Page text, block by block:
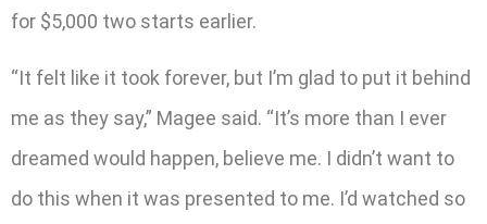
for $5,000 two starts earlier.
“It felt like it took forever, but I’m glad to put it behind
me as they say,” Magee said. “It’s more than I ever
dreamed would happen, believe me. I didn’t want to
do this when it was presented to me. I’d watched so